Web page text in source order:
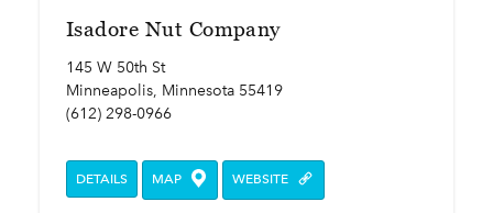
Isadore Nut Company
145 W 50th St
Minneapolis, Minnesota 55419
(612) 298-0966
DETAILS MAP WEBSITE